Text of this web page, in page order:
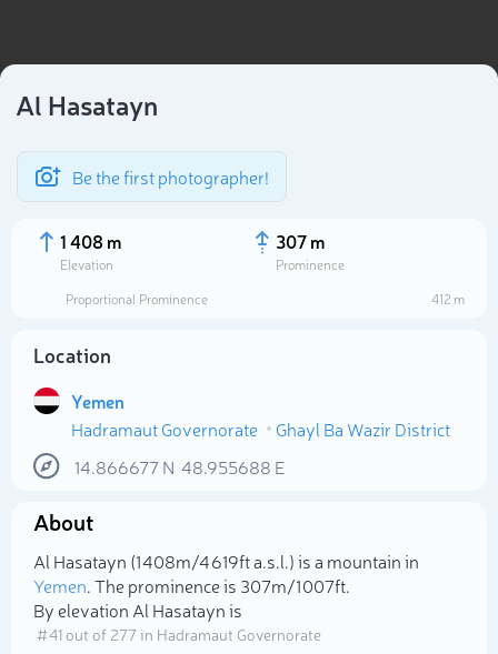
Al Hasatayn
Be the first photographer!
1 408 m
Elevation
307 m
Prominence
Proportional Prominence
412 m
Location
Yemen
Hadramaut Governorate
Ghayl Ba Wazir District
14.866677N 48.955688 E
About
Al Hasatayn (1 408m/4 619ft a.s.l.) is a mountain in
Yemen. The prominence is 307m/1 007ft.
By elevation Al Hasatayn is
# 41 out of 277 in Hadramaut Governorate